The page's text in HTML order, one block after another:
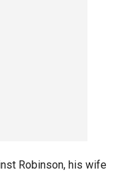
Robinson, his wife